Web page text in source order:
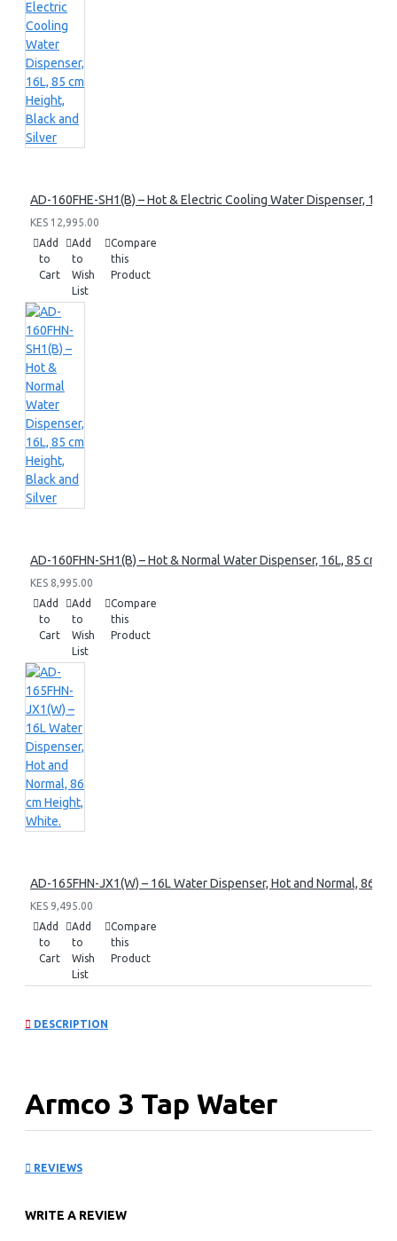
AD-160FHE-SH1(B) – Hot & Electric Cooling Water Dispenser, 16L,
KES 12,995.00
Add
to
Cart
Add
to
Wish
List
Compare
this
Product
AD-160FHN-SH1(B) – Hot & Normal Water Dispenser, 16L, 85 cm
KES 8,995.00
Add
to
Cart
Add
to
Wish
List
Compare
this
Product
AD-165FHN-JX1(W) – 16L Water Dispenser, Hot and Normal, 86
KES 9,495.00
Add
to
Cart
Add
to
Wish
List
Compare
this
Product
DESCRIPTION
Armco 3 Tap Water
REVIEWS
WRITE A REVIEW